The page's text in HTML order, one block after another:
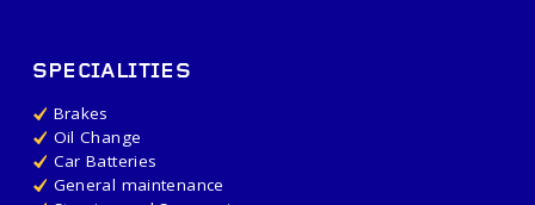
SPECIALITIES
Brakes
Oil Change
Car Batteries
General maintenance